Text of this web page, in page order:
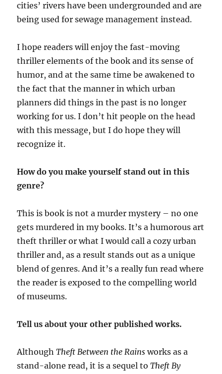
cities’ rivers have been undergrounded and are
being used for sewage management instead.
I hope readers will enjoy the fast-moving
thriller elements of the book and its sense of
humor, and at the same time be awakened to
the fact that the manner in which urban
planners did things in the past is no longer
working for us. I don’t hit people on the head
with this message, but I do hope they will
recognize it.
How do you make yourself stand out in this
genre?
This is book is not a murder mystery – no one
gets murdered in my books. It’s a humorous art
theft thriller or what I would call a cozy urban
thriller and, as a result stands out as a unique
blend of genres. And it’s a really fun read where
the reader is exposed to the compelling world
of museums.
Tell us about your other published works.
AlthoughTheft Between the Rains works as a
stand-alone read, it is a sequel toTheft By